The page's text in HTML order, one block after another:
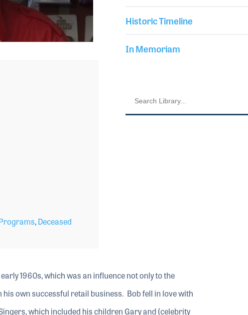
Historic Timeline
In Memoriam
,Deceased
1960s, which was an influence not only to the
own successful retail business. Bob fell in love with
which included his children Gary and (celebrity